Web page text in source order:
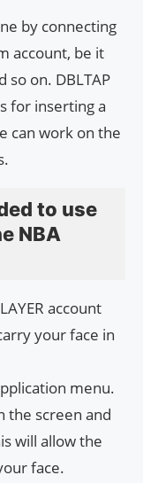
by connecting
account, be it
so on. DBLTAP
for inserting a
can work on the
to use
NBA
account
your face in
menu.
the screen and
will allow the
face.